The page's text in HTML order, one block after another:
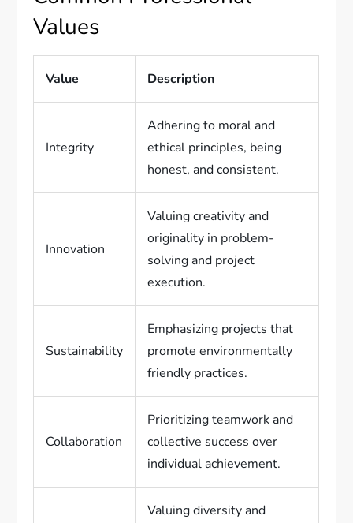
Values
Value Description
Integrity
Adhering to moral and
ethical principles, being
honest, and consistent.
Innovation
Valuing creativity and
originality in problem-
solving and project
execution.
Sustainability
Emphasizing projects that
promote environmentally
friendly practices.
Collaboration
Prioritizing teamwork and
collective success over
individual achievement.
Valuing diversity and